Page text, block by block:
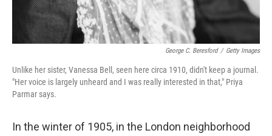
George C. Beresford / Getty Images
Unlike her sister, Vanessa Bell, seen here circa 1910, didn't keep a journal.
"Her voice is largely unheard and I was really interested in that," Priya
Parmar says.
In the winter of 1905, in the London neighborhood